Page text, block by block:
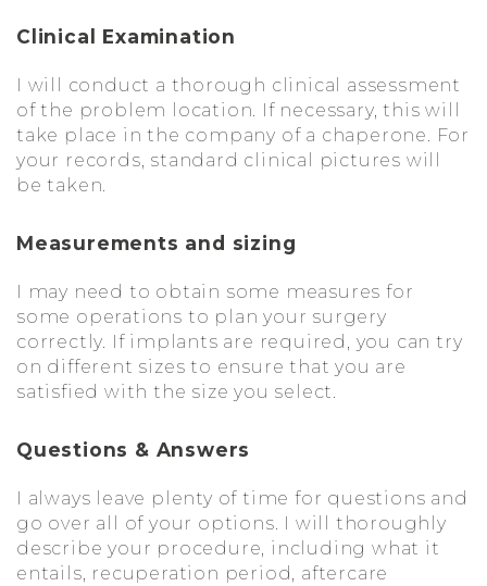
Clinical Examination
I will conduct a thorough clinical assessment
of the problem location. If necessary, this will
take place in the company of a chaperone. For
your records, standard clinical pictures will
be taken.
Measurements and sizing
I may need to obtain some measures for
some operations to plan your surgery
correctly. If implants are required, you can try
on different sizes to ensure that you are
satisfied with the size you select.
Questions & Answers
I always leave plenty of time for questions and
go over all of your options. I will thoroughly
describe your procedure, including what it
entails, recuperation period, aftercare